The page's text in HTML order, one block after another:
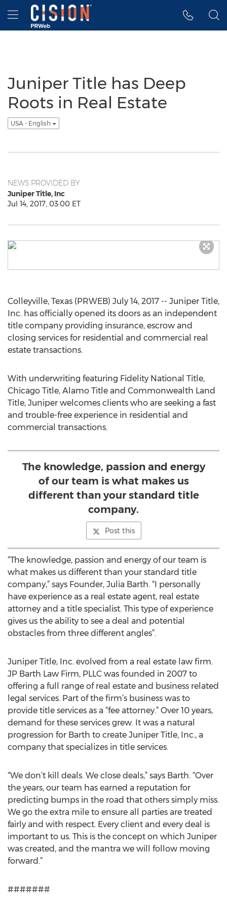
Accessibility Statement
Skip Navigation
Hamburger menu
Juniper Title has Deep
Roots in Real Estate
USA - English
NEWS PROVIDED BY
Juniper Title, Inc
Jul 14, 2017, 03:00 ET
Colleyville, Texas (PRWEB) July 14, 2017 -- Juniper Title,
Inc. has officially opened its doors as an independent
title company providing insurance, escrow and
closing services for residential and commercial real
estate transactions.
With underwriting featuring Fidelity National Title,
Chicago Title, Alamo Title and Commonwealth Land
Title, Juniper welcomes clients who are seeking a fast
and trouble-free experience in residential and
commercial transactions.
The knowledge, passion and energy
of our team is what makes us
different than your standard title
company.
Post this
“The knowledge, passion and energy of our team is
what makes us different than your standard title
company,” says Founder, Julia Barth. “I personally
have experience as a real estate agent, real estate
attorney and a title specialist. This type of experience
gives us the ability to see a deal and potential
obstacles from three different angles”.
Juniper Title, Inc. evolved from a real estate law firm.
JP Barth Law Firm, PLLC was founded in 2007 to
offering a full range of real estate and business related
legal services. Part of the firm’s business was to
provide title services as a “fee attorney.” Over 10 years,
demand for these services grew. It was a natural
progression for Barth to create Juniper Title, Inc., a
company that specializes in title services.
“We don’t kill deals. We close deals,” says Barth. “Over
the years, our team has earned a reputation for
predicting bumps in the road that others simply miss.
We go the extra mile to ensure all parties are treated
fairly and with respect. Every client and every deal is
important to us. This is the concept on which Juniper
was created, and the mantra we will follow moving
forward.”
#######